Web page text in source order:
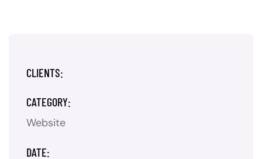
CLIENTS:
CATEGORY:
Website
DATE: